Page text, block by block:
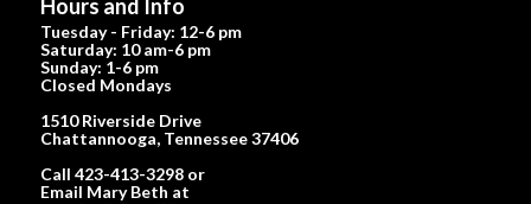
Hours and Info
Tuesday - Friday: 12-6 pm
Saturday: 10 am-6 pm
Sunday: 1-6 pm
Closed Mondays
1510 Riverside Drive
Chattannooga, Tennessee 37406
Call 423-413-3298 or
Email Mary Beth at